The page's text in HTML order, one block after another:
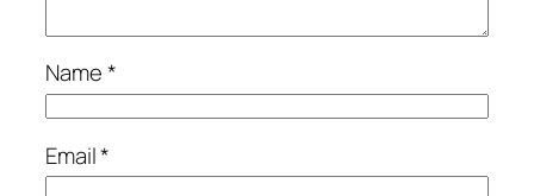
Name*
Email*